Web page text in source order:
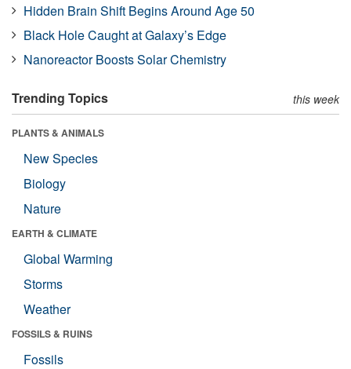
Hidden Brain Shift Begins Around Age 50
Black Hole Caught at Galaxy’s Edge
Nanoreactor Boosts Solar Chemistry
Trending Topics this week
PLANTS & ANIMALS
New Species
Biology
Nature
EARTH & CLIMATE
Global Warming
Storms
Weather
FOSSILS & RUINS
Fossils